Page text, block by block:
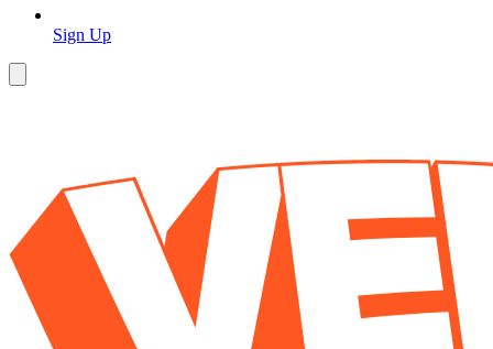
Sign Up